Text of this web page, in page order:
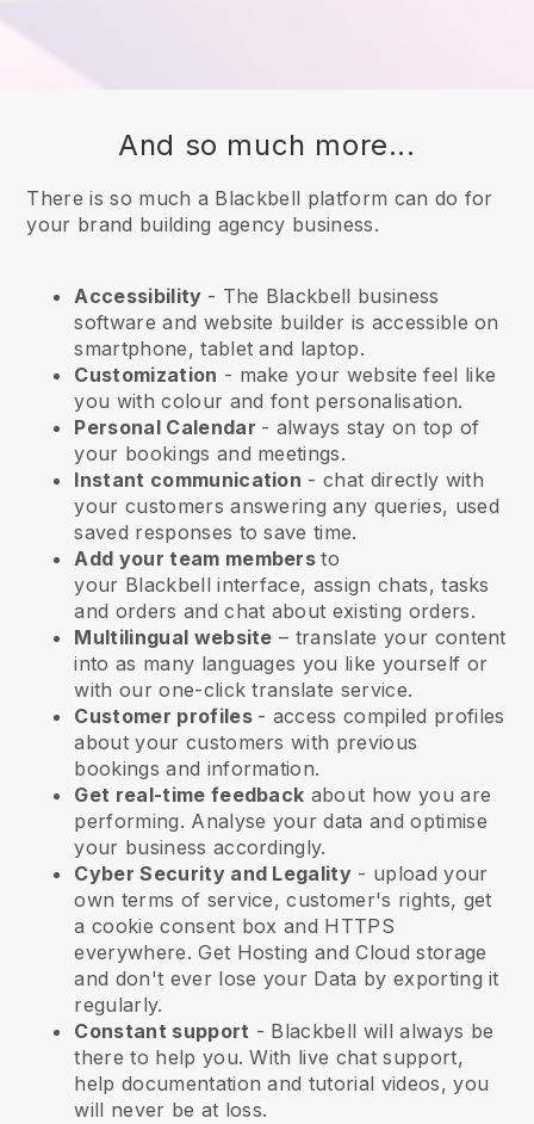
And so much more...
There is so much a Blackbell platform can do for
your brand building agency business.
Accessibility - The Blackbell business
software and website builder is accessible on
smartphone, tablet and laptop.
Customization - make your website feel like
you with colour and font personalisation.
Personal Calendar - always stay on top of
your bookings and meetings.
Instant communication - chat directly with
your customers answering any queries, used
saved responses to save time.
Add your team membersto
your Blackbell interface, assign chats, tasks
and orders and chat about existing orders.
Multilingual website – translate your content
into as many languages you like yourself or
with our one-click translate service.
Customer profiles - access compiled profiles
about your customers with previous
bookings and information.
Get real-time feedback about how you are
performing. Analyse your data and optimise
your business accordingly.
Cyber Security and Legality - upload your
own terms of service, customer's rights, get
a cookie consent box and HTTPS
everywhere. Get Hosting and Cloud storage
and don't ever lose your Data by exporting it
regularly.
Constant support - Blackbell will always be
there to help you. With live chat support,
help documentation and tutorial videos, you
will never be at loss.